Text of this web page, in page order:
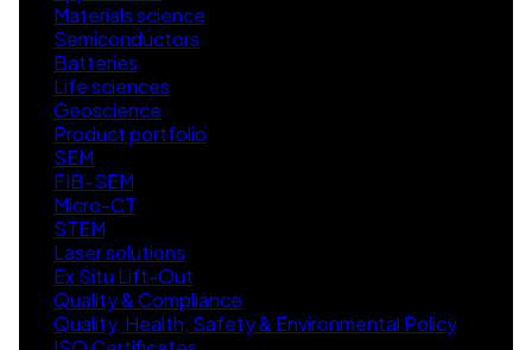
Materials science
Semiconductors
Batteries
Life sciences
Geoscience
Product portfolio
SEM
FIB-SEM
Micro-CT
STEM
Laser solutions
Ex Situ Lift-Out
Quality & Compliance
Quality, Health, Safety & Environmental Policy